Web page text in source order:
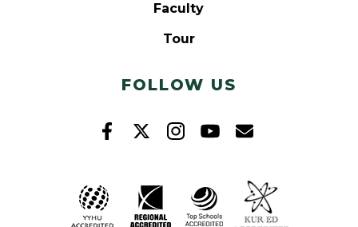
Faculty
Tour
FOLLOW US